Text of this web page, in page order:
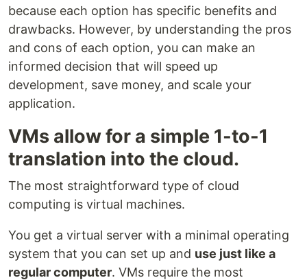
because each option has specific benefits and
drawbacks. However, by understanding the pros
and cons of each option, you can make an
informed decision that will speed up
development, save money, and scale your
application.
VMs allow for a simple 1-to-1
translation into the cloud.
The most straightforward type of cloud
computing is virtual machines.
You get a virtual server with a minimal operating
system that you can set up and use just like a
regular computer. VMs require the most